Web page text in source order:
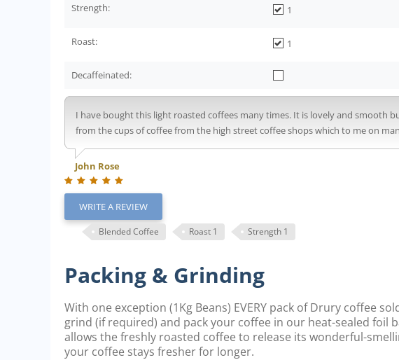
Strength: 1
Roast: 1
Decaffeinated:
I have bought this light roasted coffees many times. It is lovely and smooth
from the cups of coffee from the high street coffee shops which to me on
John Rose
WRITE A REVIEW
Blended Coffee Roast 1 Strength 1
Packing & Grinding
With one exception (1Kg Beans) EVERY pack of Drury coffee
grind (if required) and pack your coffee in our heat-sealed foil
allows the freshly roasted coffee to release its wonderful-
your coffee stays fresher for longer.